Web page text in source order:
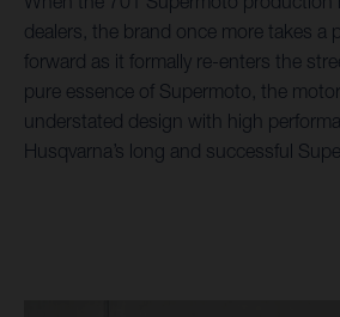
dealers, the brand once more takes a
forward as it formally re-enters the
pure essence of Supermoto, the
understated design with high
Husqvarna’s long and successful